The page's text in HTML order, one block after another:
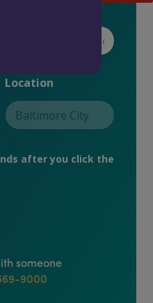
us?
Location
after you click the
someone
9000